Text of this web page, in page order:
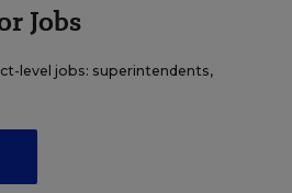
Jobs
level jobs: superintendents,